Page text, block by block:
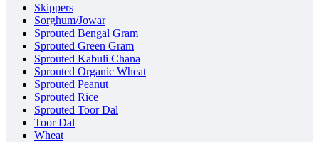
Skippers
Sorghum/Jowar
Sprouted Bengal Gram
Sprouted Green Gram
Sprouted Kabuli Chana
Sprouted Organic Wheat
Sprouted Peanut
Sprouted Rice
Sprouted Toor Dal
Toor Dal
Wheat